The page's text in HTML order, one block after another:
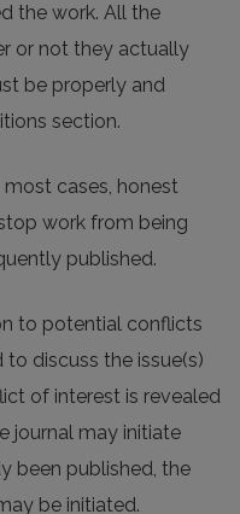
the work. All the
or not they actually
be properly and
section.
most cases, honest
work from being
published.
to potential conflicts
discuss the issue(s)
of interest is revealed
journal may initiate
been published, the
be initiated.